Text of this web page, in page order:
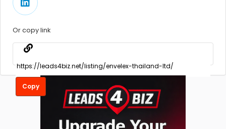
Or copy link
Copy